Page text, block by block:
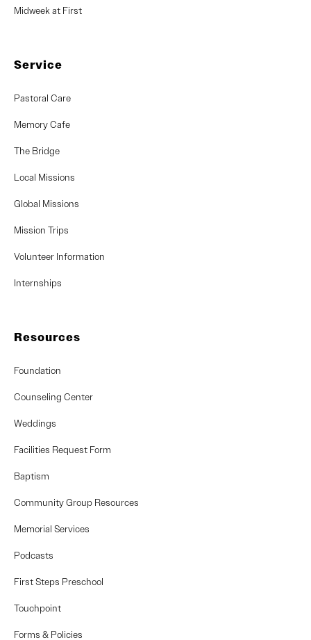
Midweek at First
Service
Pastoral Care
Memory Cafe
The Bridge
Local Missions
Global Missions
Mission Trips
Volunteer Information
Internships
Resources
Foundation
Counseling Center
Weddings
Facilities Request Form
Baptism
Community Group Resources
Memorial Services
Podcasts
First Steps Preschool
Touchpoint
Forms & Policies